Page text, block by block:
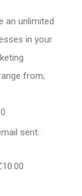
an unlimited
in your
from;
sent: